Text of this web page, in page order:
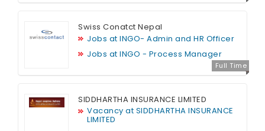
Full Time
Swiss Conatct Nepal
Jobs at INGO- Admin and HR Officer
Jobs at INGO - Process Manager
SIDDHARTHA INSURANCE LIMITED
Vacancy at SIDDHARTHA INSURANCE
LIMITED